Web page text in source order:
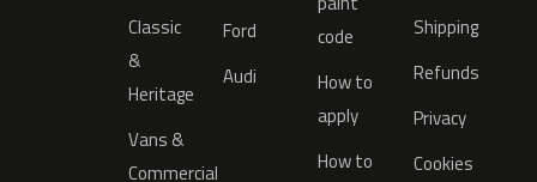
Classic
&
Heritage
Vans &
Commercial
Ford
Audi
code
How to
apply
How to
Shipping
Refunds
Privacy
Cookies